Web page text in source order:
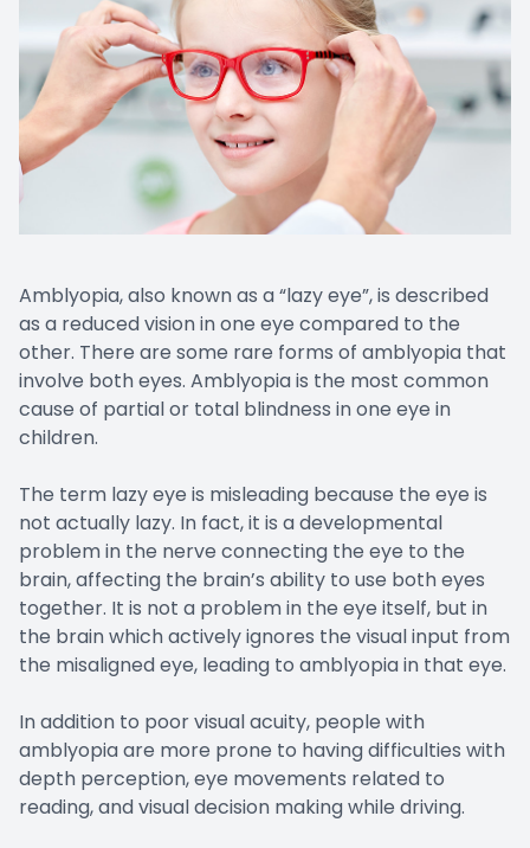
Amblyopia, also known as a “lazy eye”, is described
as a reduced vision in one eye compared to the
other. There are some rare forms of amblyopia that
involve both eyes. Amblyopia is the most common
cause of partial or total blindness in one eye in
children.
The term lazy eye is misleading because the eye is
not actually lazy. In fact, it is a developmental
problem in the nerve connecting the eye to the
brain, affecting the brain’s ability to use both eyes
together. It is not a problem in the eye itself, but in
the brain which actively ignores the visual input from
the misaligned eye, leading to amblyopia in that eye.
In addition to poor visual acuity, people with
amblyopia are more prone to having difficulties with
depth perception, eye movements related to
reading, and visual decision making while driving.